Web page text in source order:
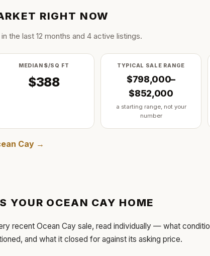
RIGHT NOW
in the last 12 months and 4 active listings.
MEDIAN $/SQ FT
$388
TYPICAL SALE RANGE
$798,000–
$852,000
a starting range, not your
number
Cay →
YOUR OCEAN CAY HOME
recent Ocean Cay sale, read individually — what
and what it closed for against its asking price.